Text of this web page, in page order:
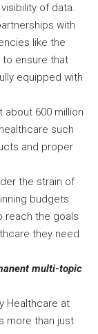
of data.
with
like the
to ensure that
equipped with
about 600 million
such
and proper
the strain of
budgets
reach the goals
they need
multi-topic
Healthcare at
more than just